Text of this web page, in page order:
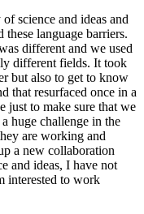
science and ideas and
language barriers.
different and we used
different fields. It took
but also to get to know
that resurfaced once in a
just to make sure that we
huge challenge in the
are working and
a new collaboration
and ideas, I have not
interested to work